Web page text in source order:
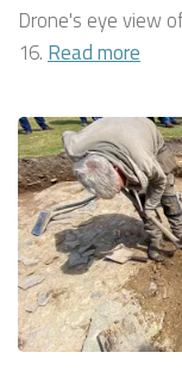
Drone's eye view
16. Read more